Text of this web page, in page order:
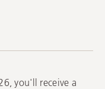
you'll receive a